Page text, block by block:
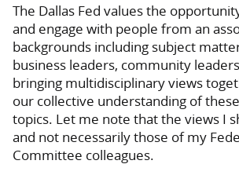
The Dallas Fed values the
and engage with people from an
backgrounds including subject
business leaders, community
bringing multidisciplinary views
our collective understanding of
topics. Let me note that the views I
and not necessarily those of my
Committee colleagues.